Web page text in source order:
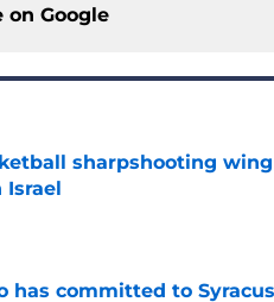
on Google
sharpshooting
has committed to